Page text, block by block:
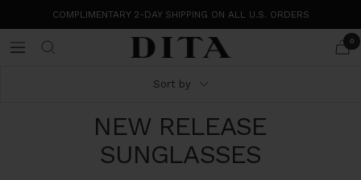
content
COMPLIMENTARY 2-DAY SHIPPING ON ALL U.S. ORDERS
Navigation
DITA
0
Sort by
NEW RELEASE
SUNGLASSES